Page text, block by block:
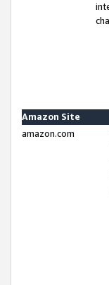
Amazon Site
amazon.com